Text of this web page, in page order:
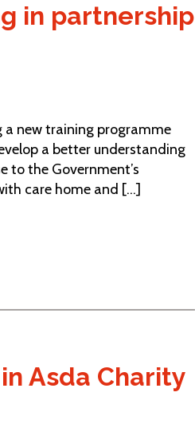
in partnership
a new training programme
a better understanding
to the Government’s
care home and [...]
Asda Charity